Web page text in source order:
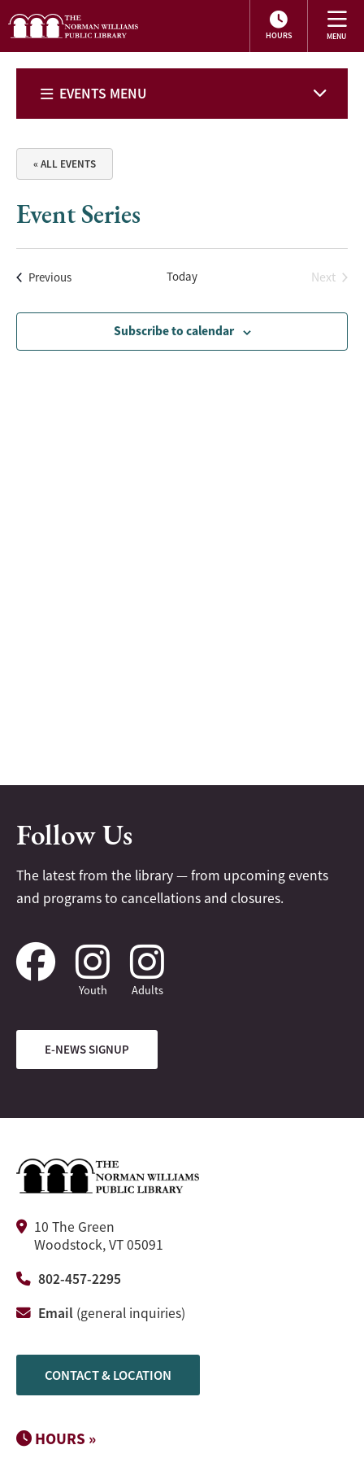
EVENTS MENU
« ALL EVENTS
Event Series
PreviousEvents Today
Next
Subscribe to calendar
Follow Us
The latest from the library — from upcoming events
and programs to cancellations and closures.
Youth Adults
E-NEWS SIGNUP
10 The Green
Woodstock, VT 05091
802-457-2295
Email (general inquiries)
CONTACT & LOCATION
HOURS »
HOURS